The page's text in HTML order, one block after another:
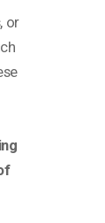
or